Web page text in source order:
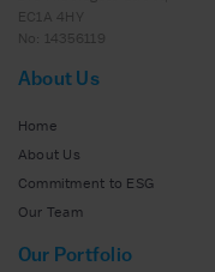
EC1A 4HY
No: 14356119
About Us
Home
About Us
Commitment to ESG
Our Team
Our Portfolio